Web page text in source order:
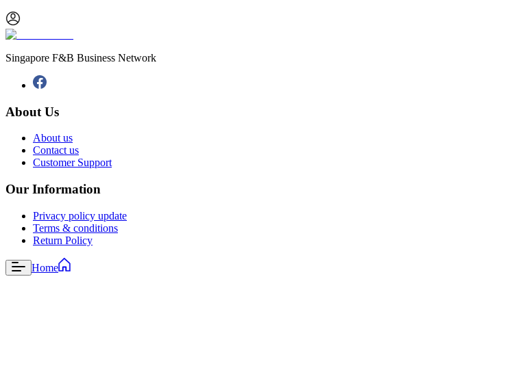
Singapore F&B Business Network
About Us
About us
Contact us
Customer Support
Our Information
Privacy policy update
Terms & conditions
Return Policy
Home